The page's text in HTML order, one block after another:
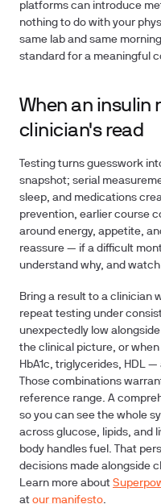
platforms can introduce
nothing to do with your
same lab and same
standard for a meaningful
When an insulin
clinician's read
Testing turns guesswork
snapshot; serial
sleep, and medications
prevention, earlier course
around energy, appetite,
reassure — if a difficult
understand why, and
Bring a result to a clinician
repeat testing under
unexpectedly low
the clinical picture, or
HbA1c, triglycerides, HDL
Those combinations
reference range. A
so you can see the whole
across glucose, lipids, and
body handles fuel. That
decisions made alongside
Learn more about
at our manifesto.